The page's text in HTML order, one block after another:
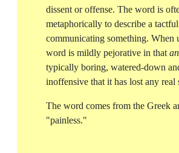
dissent or offense. The word is
metaphorically to describe a
communicating something. When
word is mildly pejorative in that
typically boring, watered-down
inoffensive that it has lost any real
The word comes from the Greek
"painless."